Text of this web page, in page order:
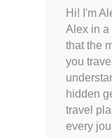
Hi! I'm
Alex in a
that the
you
hidden
travel
every